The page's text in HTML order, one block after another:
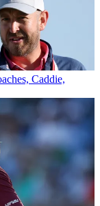
Caddie,